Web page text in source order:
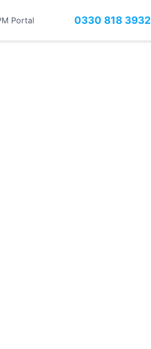
Portal 0330 818 3932